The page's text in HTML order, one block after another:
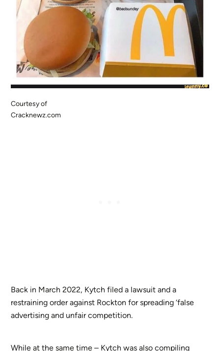
Courtesy of
Cracknewz.com
Back in March 2022, Kytch filed a lawsuit and a
restraining order against Rockton for spreading ‘false
advertising and unfair competition.
While at the same time – Kytch was also compiling